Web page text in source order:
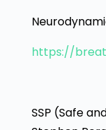
https://
SSP (Safe